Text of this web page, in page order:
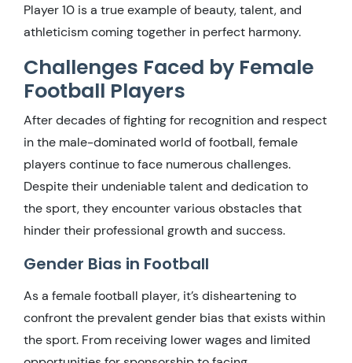
Player 10 is a true example of beauty, talent, and
athleticism coming together in perfect harmony.
Challenges Faced by Female
Football Players
After decades of fighting for recognition and respect
in the male-dominated world of football, female
players continue to face numerous challenges.
Despite their undeniable talent and dedication to
the sport, they encounter various obstacles that
hinder their professional growth and success.
Gender Bias in Football
As a female football player, it’s disheartening to
confront the prevalent gender bias that exists within
the sport. From receiving lower wages and limited